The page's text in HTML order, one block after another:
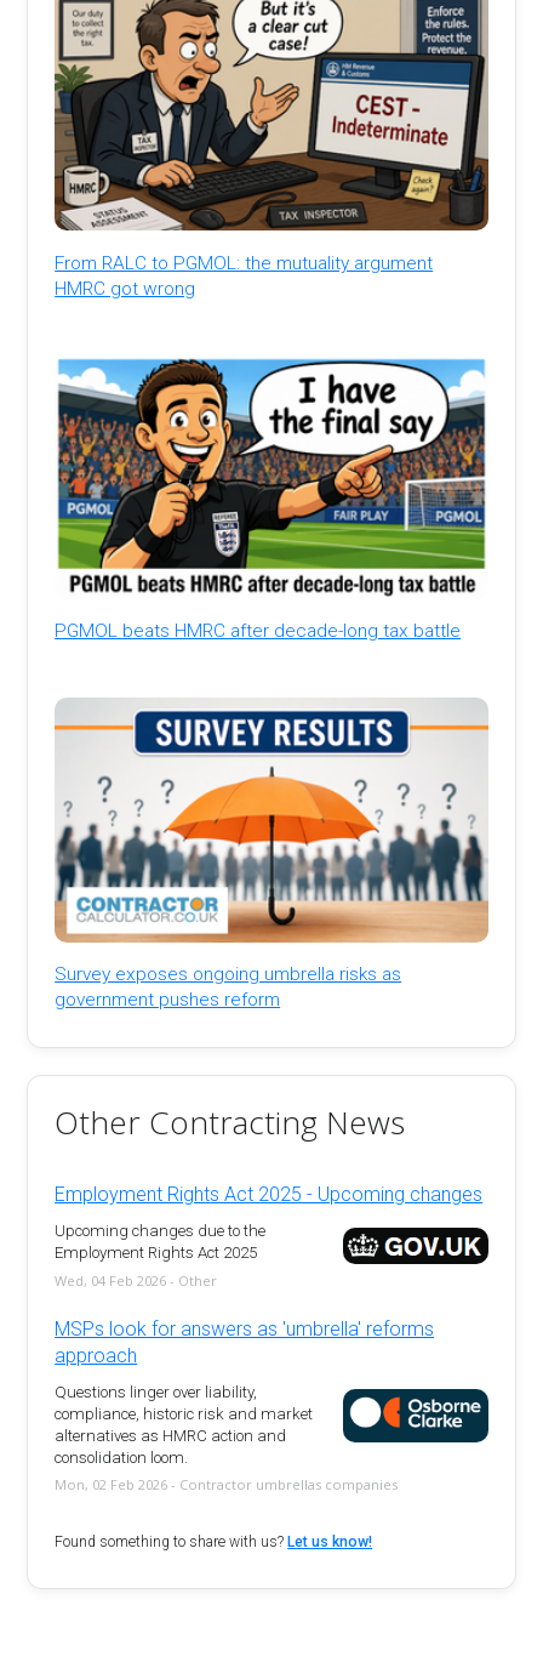
From RALC to PGMOL: the mutuality argument
HMRC got wrong
PGMOL beats HMRC after decade-long tax battle
Survey exposes ongoing umbrella risks as
government pushes reform
Other Contracting News
Employment Rights Act 2025 - Upcoming changes
Upcoming changes due to the
Employment Rights Act 2025
Wed, 04 Feb 2026 - Other
MSPs look for answers as 'umbrella' reforms
approach
Questions linger over liability,
compliance, historic risk and market
alternatives as HMRC action and
consolidation loom.
Mon, 02 Feb 2026 - Contractor umbrellas companies
Found something to share with us? Let us know!